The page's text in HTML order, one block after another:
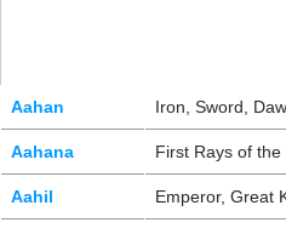
Aahan Iron, Sword,
Aahana First Rays of the
Aahil Emperor, Great